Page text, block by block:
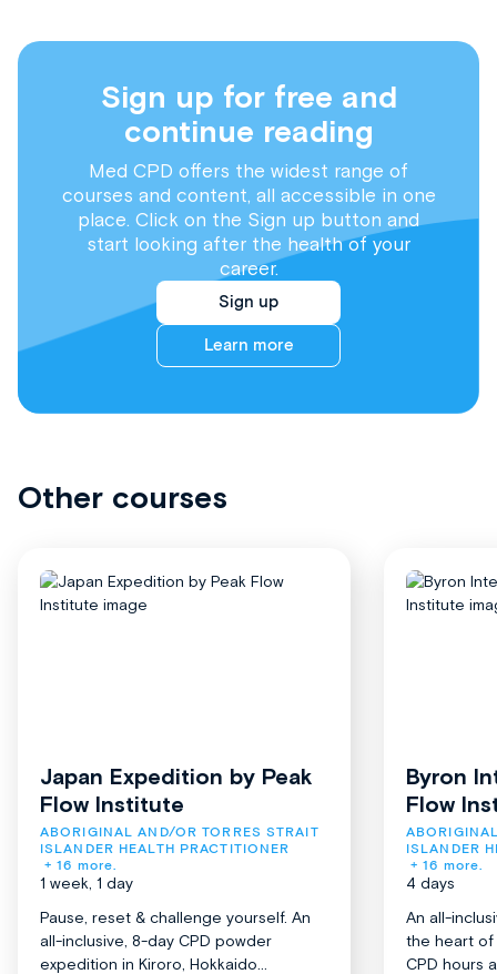
Sign up for free and
continue reading
Med CPD offers the widest range of
courses and content, all accessible in one
place. Click on the Sign up button and
start looking after the health of your
career.
Sign up
Learn more
Other courses
Japan Expedition by Peak
Flow Institute
ABORIGINAL AND/OR TORRES STRAIT
ISLANDER HEALTH PRACTITIONER
+ 16 more.
1 week, 1 day
Pause, reset & challenge yourself. An
all-inclusive, 8-day CPD powder
expedition in Kiroro, Hokkaido...
Byron
Flow
ISLANDER
+ 16 more.
4 days
An all-
the heart of
CPD hours